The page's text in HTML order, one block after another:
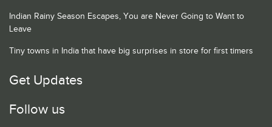
Indian Rainy Season Escapes, You are Never Going to Want to
Leave
Tiny towns in India that have big surprises in store for first timers
Get Updates
Follow us